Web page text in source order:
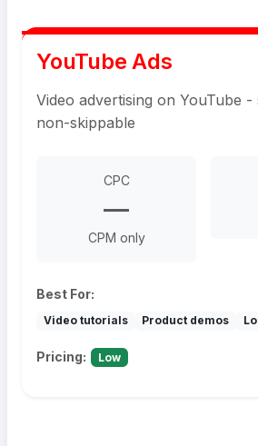
YouTube Ads
Video advertising on YouTube -
non-skippable
CPC
—
CPM only
Best For:
Video tutorials Product demos
Pricing: Low